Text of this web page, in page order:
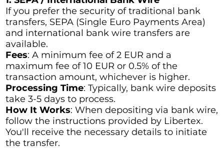
If you prefer the security of traditional bank
transfers, SEPA (Single Euro Payments Area)
and international bank wire transfers are
available.
Fees: A minimum fee of 2 EUR and a
maximum fee of 10 EUR or 0.5% of the
transaction amount, whichever is higher.
Processing Time: Typically, bank wire deposits
take 3-5 days to process.
How It Works: When depositing via bank wire,
follow the instructions provided by Libertex.
You'll receive the necessary details to initiate
the transfer.